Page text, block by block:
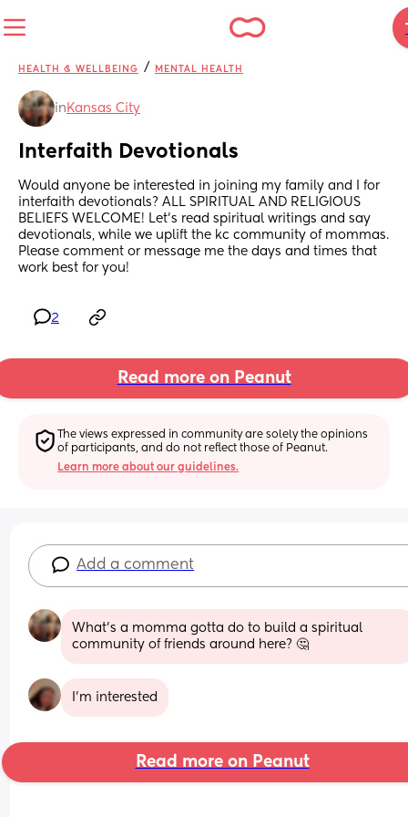
HEALTH & WELLBEING / MENTAL HEALTH
in Kansas City
Interfaith Devotionals
Would anyone be interested in joining my family and I for
interfaith devotionals? ALL SPIRITUAL AND RELIGIOUS
BELIEFS WELCOME! Let's read spiritual writings and say
devotionals, while we uplift the kc community of mommas.
Please comment or message me the days and times that
work best for you!
2
Read more on Peanut
The views expressed in community are solely the opinions
of participants, and do not reflect those of Peanut.
Learn more about our guidelines.
Add a comment
What's a momma gotta do to build a spiritual
community of friends around here? 🤔
I’m interested
Read more on Peanut